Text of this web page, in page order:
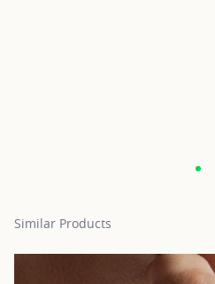
Similar Products